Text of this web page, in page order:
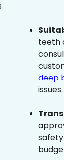
teeth
deep
issues.